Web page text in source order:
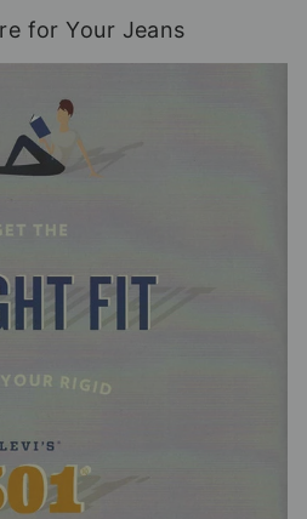
for Your Jeans